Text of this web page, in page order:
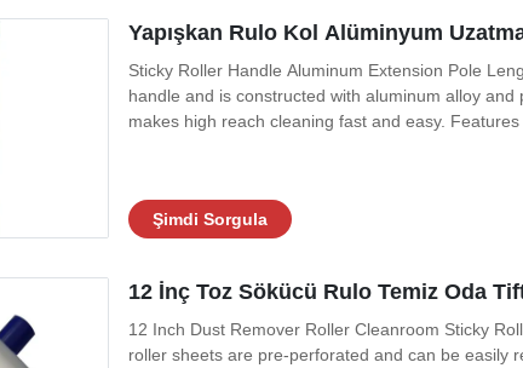
Yapışkan Rulo Kol Alüminyum
Sticky Roller Handle Aluminum Extension Pole
handle and is constructed with aluminum alloy
makes high reach cleaning fast and easy.
Şimdi Sorgula
12 İnç Toz Sökücü Rulo Temiz Oda
12 Inch Dust Remover Roller Cleanroom Sticky
roller sheets are pre-perforated and can be easily